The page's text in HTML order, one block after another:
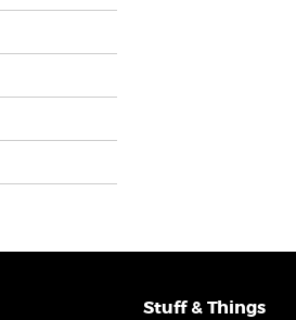
Stuff & Things